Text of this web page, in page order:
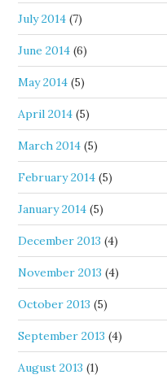
July 2014 (7)
June 2014 (6)
May 2014 (5)
April 2014 (5)
March 2014 (5)
February 2014 (5)
January 2014 (5)
December 2013 (4)
November 2013 (4)
October 2013 (5)
September 2013 (4)
August 2013 (1)